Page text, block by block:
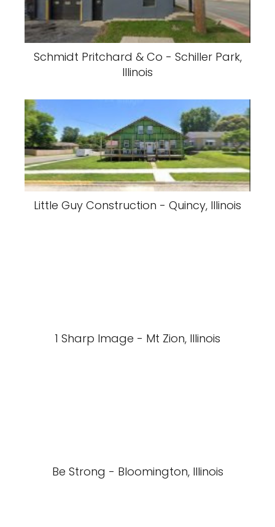
Schmidt Pritchard & Co - Schiller Park,
Illinois
Little Guy Construction - Quincy, Illinois
1 Sharp Image - Mt Zion, Illinois
Be Strong - Bloomington, Illinois